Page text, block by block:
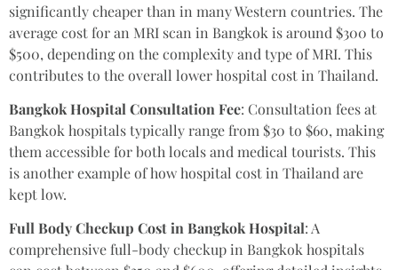
significantly cheaper than in many Western countries. The
average cost for an MRI scan in Bangkok is around $300 to
$500, depending on the complexity and type of MRI. This
contributes to the overall lower hospital cost in Thailand.
Bangkok Hospital Consultation Fee: Consultation fees at
Bangkok hospitals typically range from $30 to $60, making
them accessible for both locals and medical tourists. This
is another example of how hospital cost in Thailand are
kept low.
Full Body Checkup Cost in Bangkok Hospital: A
comprehensive full-body checkup in Bangkok hospitals